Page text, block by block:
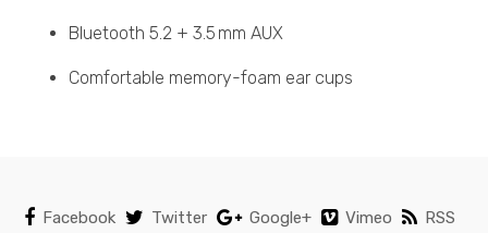
Bluetooth 5.2 + 3.5 mm AUX
Comfortable memory-foam ear cups
Facebook Twitter Google+ Vimeo RSS